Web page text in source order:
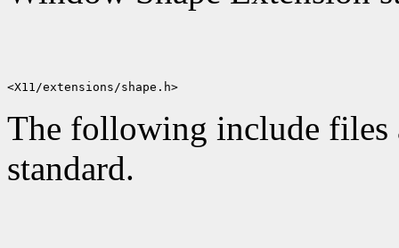
The following include files
standard.